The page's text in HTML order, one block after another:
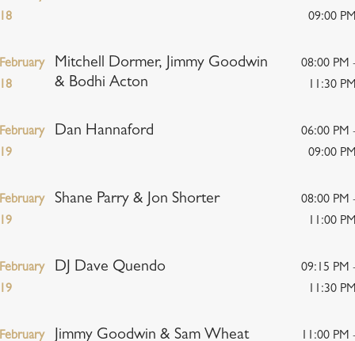
09:00
Mitchell Dormer, Jimmy Goodwin
& Bodhi Acton
08:00 PM
11:30
Dan Hannaford
06:00 PM
09:00
Shane Parry & Jon Shorter
08:00 PM
11:00
DJ Dave Quendo
09:15 PM
11:30
Jimmy Goodwin & Sam Wheat
11:00 PM